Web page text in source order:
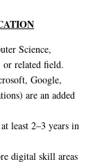
Science,
or related field.
Google,
are an added
least 2–3 years in
digital skill areas